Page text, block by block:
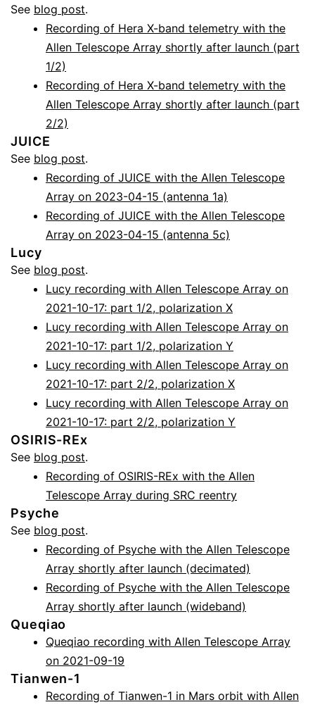
See blog post.
Recording of Hera X-band telemetry with the
Allen Telescope Array shortly after launch (part
1/2)
Recording of Hera X-band telemetry with the
Allen Telescope Array shortly after launch (part
2/2)
JUICE
See blog post.
Recording of JUICE with the Allen Telescope
Array on 2023-04-15 (antenna 1a)
Recording of JUICE with the Allen Telescope
Array on 2023-04-15 (antenna 5c)
Lucy
See blog post.
Lucy recording with Allen Telescope Array on
2021-10-17: part 1/2, polarization X
Lucy recording with Allen Telescope Array on
2021-10-17: part 1/2, polarization Y
Lucy recording with Allen Telescope Array on
2021-10-17: part 2/2, polarization X
Lucy recording with Allen Telescope Array on
2021-10-17: part 2/2, polarization Y
OSIRIS-REx
See blog post.
Recording of OSIRIS-REx with the Allen
Telescope Array during SRC reentry
Psyche
See blog post.
Recording of Psyche with the Allen Telescope
Array shortly after launch (decimated)
Recording of Psyche with the Allen Telescope
Array shortly after launch (wideband)
Queqiao
Queqiao recording with Allen Telescope Array
on 2021-09-19
Tianwen-1
Recording of Tianwen-1 in Mars orbit with Allen